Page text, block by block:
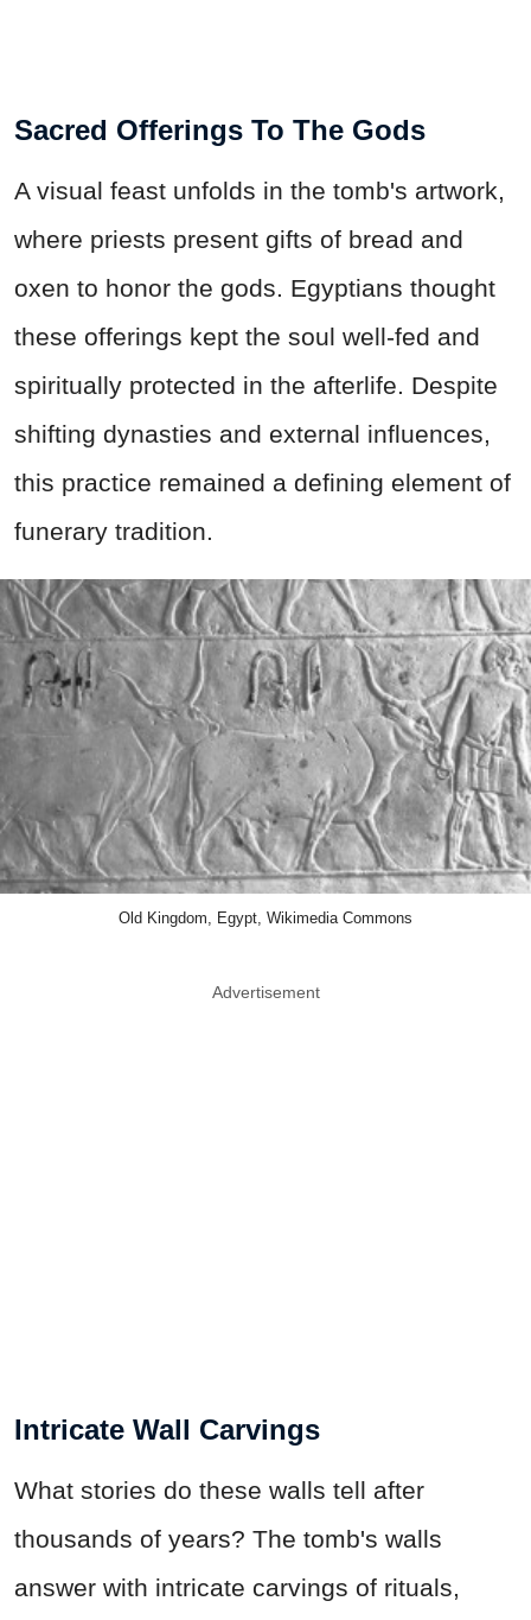
Sacred Offerings To The Gods
A visual feast unfolds in the tomb's artwork,
where priests present gifts of bread and
oxen to honor the gods. Egyptians thought
these offerings kept the soul well-fed and
spiritually protected in the afterlife. Despite
shifting dynasties and external influences,
this practice remained a defining element of
funerary tradition.
Old Kingdom, Egypt, Wikimedia Commons
Advertisement
Intricate Wall Carvings
What stories do these walls tell after
thousands of years? The tomb's walls
answer with intricate carvings of rituals,